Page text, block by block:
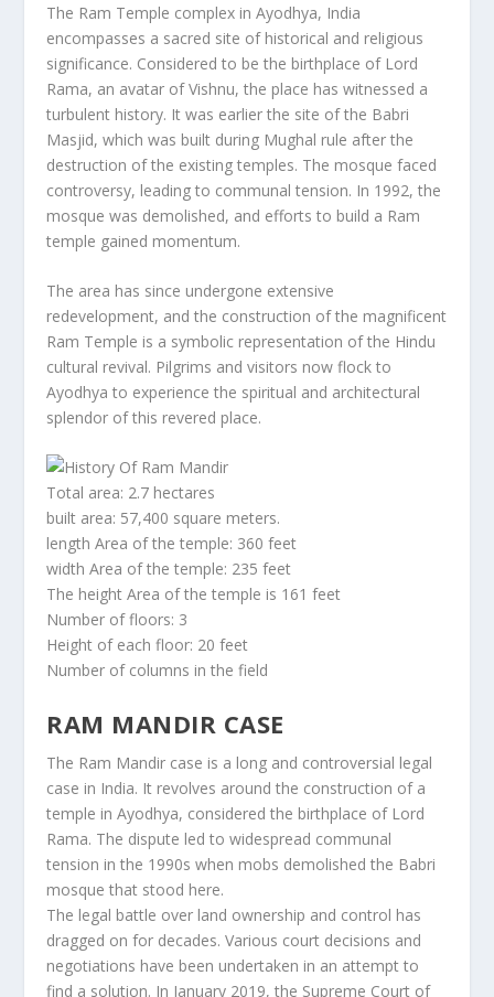
The Ram Temple complex in Ayodhya, India
encompasses a sacred site of historical and religious
significance. Considered to be the birthplace of Lord
Rama, an avatar of Vishnu, the place has witnessed a
turbulent history. It was earlier the site of the Babri
Masjid, which was built during Mughal rule after the
destruction of the existing temples. The mosque faced
controversy, leading to communal tension. In 1992, the
mosque was demolished, and efforts to build a Ram
temple gained momentum.
The area has since undergone extensive
redevelopment, and the construction of the magnificent
Ram Temple is a symbolic representation of the Hindu
cultural revival. Pilgrims and visitors now flock to
Ayodhya to experience the spiritual and architectural
splendor of this revered place.
Total area: 2.7 hectares
built area: 57,400 square meters.
length Area of the temple: 360 feet
width Area of the temple: 235 feet
The height Area of the temple is 161 feet
Number of floors: 3
Height of each floor: 20 feet
Number of columns in the field
RAM MANDIR CASE
The Ram Mandir case is a long and controversial legal
case in India. It revolves around the construction of a
temple in Ayodhya, considered the birthplace of Lord
Rama. The dispute led to widespread communal
tension in the 1990s when mobs demolished the Babri
mosque that stood here.
The legal battle over land ownership and control has
dragged on for decades. Various court decisions and
negotiations have been undertaken in an attempt to
find a solution. In January 2019, the Supreme Court of